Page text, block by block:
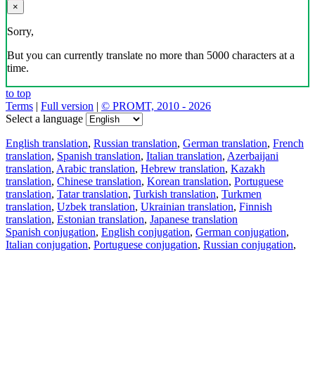
×
Sorry,
But you can currently translate no more than 5000 characters at a
time.
to top
Terms | Full version | © PROMT, 2010 - 2026
Select a language
English translation, Russian translation, German translation, French
translation, Spanish translation, Italian translation, Azerbaijani
translation, Arabic translation, Hebrew translation, Kazakh
translation, Chinese translation, Korean translation, Portuguese
translation, Tatar translation, Turkish translation, Turkmen
translation, Uzbek translation, Ukrainian translation, Finnish
translation, Estonian translation, Japanese translation
Spanish conjugation, English conjugation, German conjugation,
Italian conjugation, Portuguese conjugation, Russian conjugation,